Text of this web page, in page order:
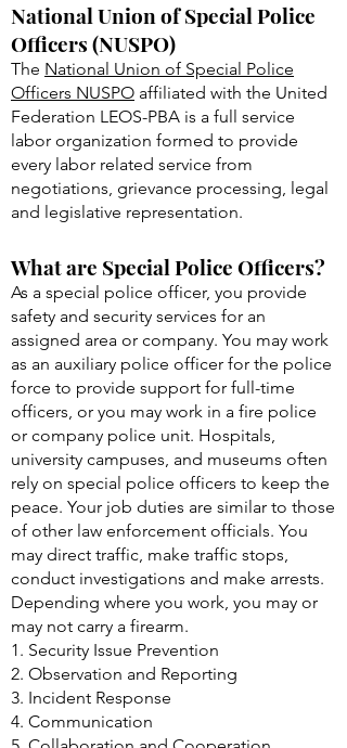
National Union of Special Police
Officers (NUSPO)
The National Union of Special Police
Officers NUSPO affiliated with the United
Federation LEOS-PBA is a full service
labor organization formed to provide
every labor related service from
negotiations, grievance processing, legal
and legislative representation.
What are Special Police Officers?
As a special police officer, you provide
safety and security services for an
assigned area or company. You may work
as an auxiliary police officer for the police
force to provide support for full-time
officers, or you may work in a fire police
or company police unit. Hospitals,
university campuses, and museums often
rely on special police officers to keep the
peace. Your job duties are similar to those
of other law enforcement officials. You
may direct traffic, make traffic stops,
conduct investigations and make arrests.
Depending where you work, you may or
may not carry a firearm.
1. Security Issue Prevention
2. Observation and Reporting
3. Incident Response
4. Communication